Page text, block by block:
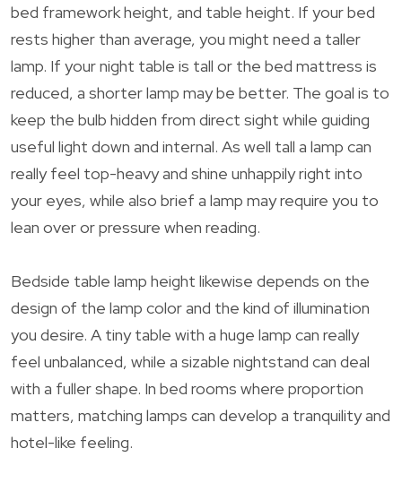
bed framework height, and table height. If your bed
rests higher than average, you might need a taller
lamp. If your night table is tall or the bed mattress is
reduced, a shorter lamp may be better. The goal is to
keep the bulb hidden from direct sight while guiding
useful light down and internal. As well tall a lamp can
really feel top-heavy and shine unhappily right into
your eyes, while also brief a lamp may require you to
lean over or pressure when reading.
Bedside table lamp height likewise depends on the
design of the lamp color and the kind of illumination
you desire. A tiny table with a huge lamp can really
feel unbalanced, while a sizable nightstand can deal
with a fuller shape. In bed rooms where proportion
matters, matching lamps can develop a tranquility and
hotel-like feeling.